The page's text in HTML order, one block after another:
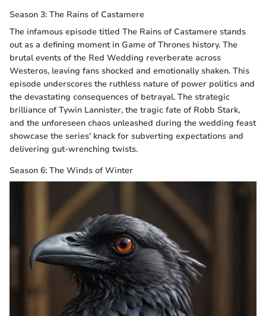
Season 3: The Rains of Castamere
The infamous episode titled The Rains of Castamere stands
out as a defining moment in Game of Thrones history. The
brutal events of the Red Wedding reverberate across
Westeros, leaving fans shocked and emotionally shaken. This
episode underscores the ruthless nature of power politics and
the devastating consequences of betrayal. The strategic
brilliance of Tywin Lannister, the tragic fate of Robb Stark,
and the unforeseen chaos unleashed during the wedding feast
showcase the series' knack for subverting expectations and
delivering gut-wrenching twists.
Season 6: The Winds of Winter